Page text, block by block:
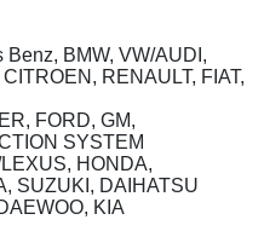
Benz, BMW, VW/AUDI,
RENAULT, FIAT,
FORD, GM,
SYSTEM
HONDA,
SUZUKI, DAIHATSU
KIA